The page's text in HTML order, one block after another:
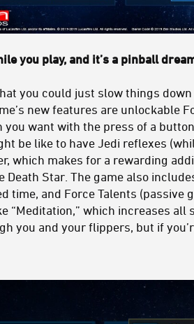
you play, and it’s a pinball
you could just slow things
new features are unlockable
you want with the press of a
be like to have Jedi reflexes
which makes for a rewarding
Star. The game also
time, and Force Talents (passive
“Meditation,” which increases
you and your flippers, but if